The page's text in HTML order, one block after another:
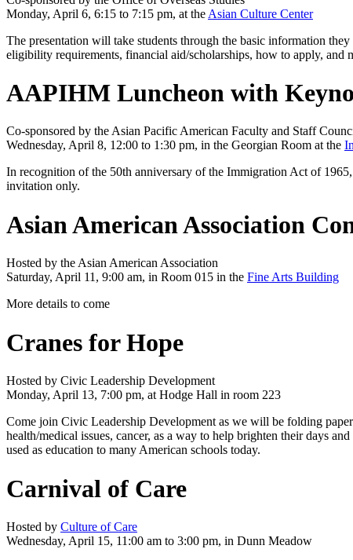
Monday, April 6, 6:15 to 7:15 pm, at the Asian Culture Center
The presentation will take students through the basic information
eligibility requirements, financial aid/scholarships, how to apply, and
AAPIHM Luncheon with
Co-sponsored by the Asian Pacific American Faculty and Staff
Wednesday, April 8, 12:00 to 1:30 pm, in the Georgian Room at the
In recognition of the 50th anniversary of the Immigration Act of
invitation only.
Asian American Association
Hosted by the Asian American Association
Saturday, April 11, 9:00 am, in Room 015 in the Fine Arts Building
More details to come
Cranes for Hope
Hosted by Civic Leadership Development
Monday, April 13, 7:00 pm, at Hodge Hall in room 223
Come join Civic Leadership Development as we will be folding
health/medical issues, cancer, as a way to help brighten their days
used as education to many American schools today.
Carnival of Care
Hosted by Culture of Care
Wednesday, April 15, 11:00 am to 3:00 pm, in Dunn Meadow